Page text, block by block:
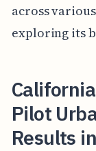
across
exploring its
Pilot
Results